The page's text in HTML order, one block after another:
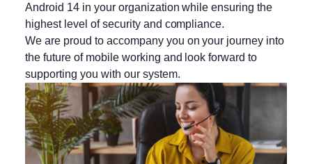
Android 14 in your organization while ensuring the
highest level of security and compliance.
We are proud to accompany you on your journey into
the future of mobile working and look forward to
supporting you with our system.